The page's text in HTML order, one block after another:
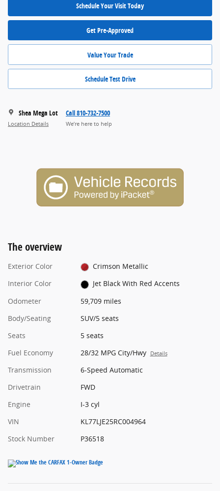
Schedule Your Visit Today
Get Pre-Approved
Value Your Trade
Schedule Test Drive
Shea Mega Lot
Location Details
Call 810-732-7500
We’re here to help
The overview
Exterior Color
Crimson Metallic
Interior Color
Jet Black With Red Accents
Odometer
59,709 miles
Body/Seating
SUV/5 seats
Seats
5 seats
Fuel Economy
28/32 MPG City/Hwy Details
Transmission
6-Speed Automatic
Drivetrain
FWD
Engine
I-3 cyl
VIN
KL77LJE25RC004964
Stock Number
P36518